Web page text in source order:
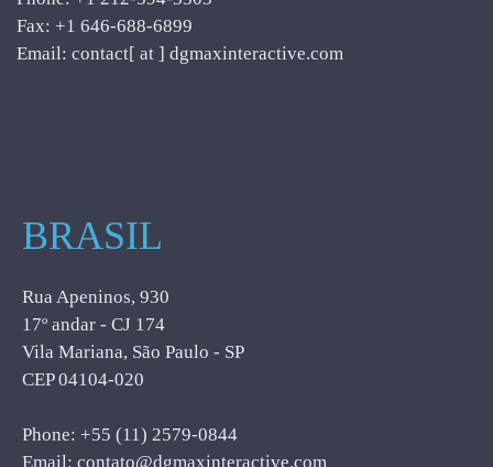
Fax: +1 646-688-6899
Email: contact[ at ] dgmaxinteractive.com
BRASIL
Rua Apeninos, 930
17º andar - CJ 174
Vila Mariana, São Paulo - SP
CEP 04104-020
Phone: +55 (11) 2579-0844
Email: contato@dgmaxinteractive.com